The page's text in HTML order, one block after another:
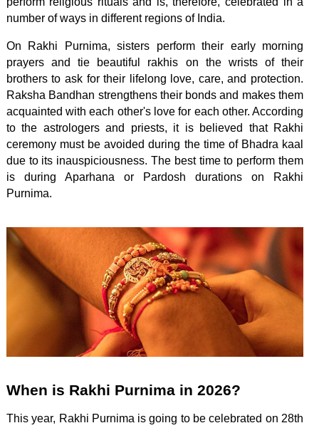
number of ways in different regions of India.
On Rakhi Purnima, sisters perform their early morning
prayers and tie beautiful rakhis on the wrists of their
brothers to ask for their lifelong love, care, and protection.
Raksha Bandhan strengthens their bonds and makes them
acquainted with each other's love for each other. According
to the astrologers and priests, it is believed that Rakhi
ceremony must be avoided during the time of Bhadra kaal
due to its inauspiciousness. The best time to perform them
is during Aparhana or Pardosh durations on Rakhi
Purnima.
When is Rakhi Purnima in 2026?
This year, Rakhi Purnima is going to be celebrated on 28th